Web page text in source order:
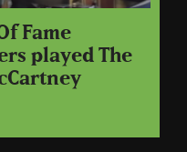
Fame
played The